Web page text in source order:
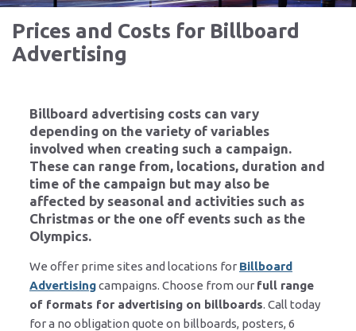
Prices and Costs for Billboard
Advertising
Billboard advertising costs can vary
depending on the variety of variables
involved when creating such a campaign.
These can range from, locations, duration and
time of the campaign but may also be
affected by seasonal and activities such as
Christmas or the one off events such as the
Olympics.
We offer prime sites and locations for Billboard
Advertisingcampaigns. Choose from our full range
of formats for advertising on billboards. Call today
for a no obligation quote on billboards, posters, 6